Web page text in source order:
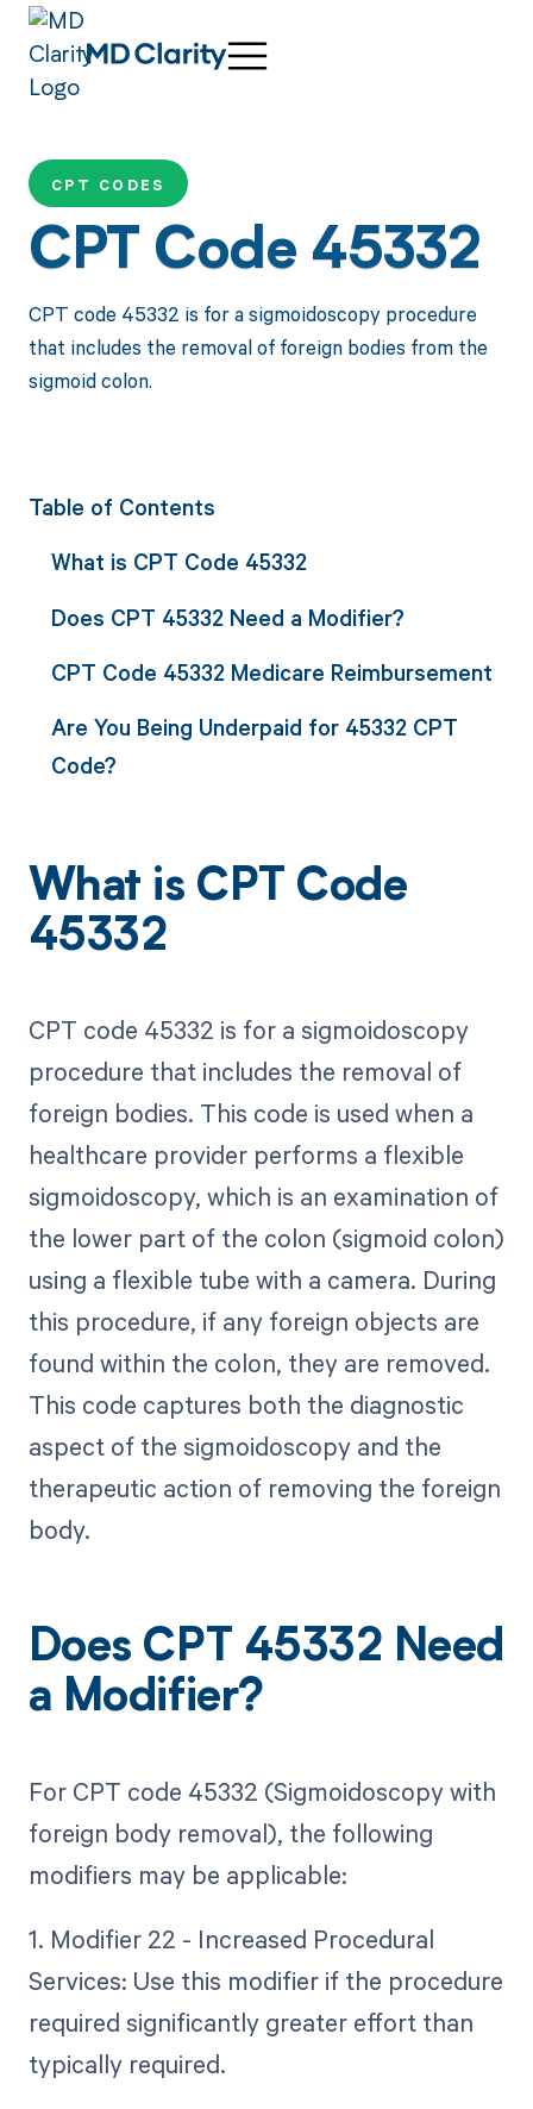
CPT CODES
CPT Code 45332
CPT code 45332 is for a sigmoidoscopy procedure
that includes the removal of foreign bodies from the
sigmoid colon.
Table of Contents
What is CPT Code 45332
Does CPT 45332 Need a Modifier?
CPT Code 45332 Medicare Reimbursement
Are You Being Underpaid for 45332 CPT
Code?
What is CPT Code
45332
CPT code 45332 is for a sigmoidoscopy
procedure that includes the removal of
foreign bodies. This code is used when a
healthcare provider performs a flexible
sigmoidoscopy, which is an examination of
the lower part of the colon (sigmoid colon)
using a flexible tube with a camera. During
this procedure, if any foreign objects are
found within the colon, they are removed.
This code captures both the diagnostic
aspect of the sigmoidoscopy and the
therapeutic action of removing the foreign
body.
Does CPT 45332 Need
a Modifier?
For CPT code 45332 (Sigmoidoscopy with
foreign body removal), the following
modifiers may be applicable:
1. Modifier 22 - Increased Procedural
Services: Use this modifier if the procedure
required significantly greater effort than
typically required.